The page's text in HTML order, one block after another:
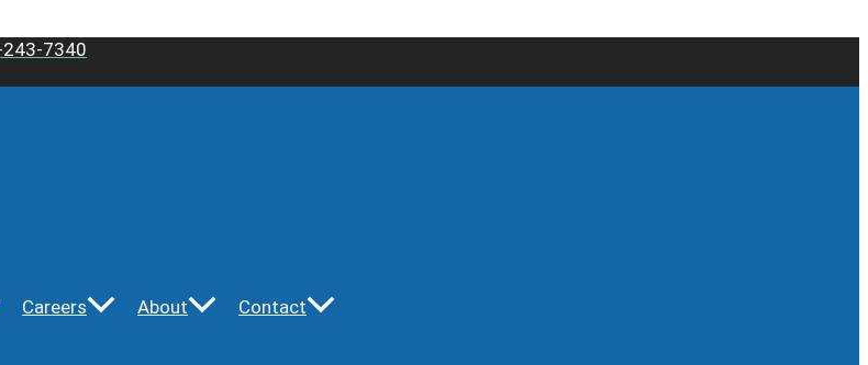
243-7340
Careers About Contact